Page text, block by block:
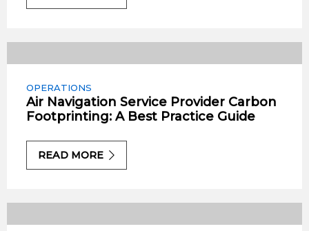
OPERATIONS
Air Navigation Service Provider Carbon
Footprinting: A Best Practice Guide
READ MORE